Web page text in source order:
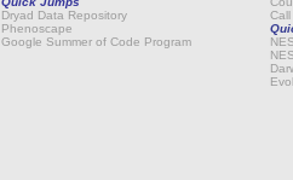
Dryad Data Repository
Phenoscape
Google Summer of Code Program